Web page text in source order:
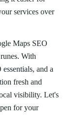
services over
Maps SEO
With
and a
fresh and
visibility. Let's
for your